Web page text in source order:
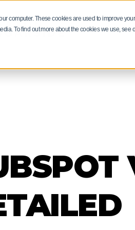
computer. These cookies are used to improve
To find out more about the cookies we use, see
RESULTS
EXPLORE
EXPLORE
EXPLORE